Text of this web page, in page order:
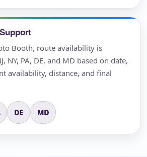
Booth, route availability is
NY, PA, DE, and MD based on date,
availability, distance, and final
DE MD